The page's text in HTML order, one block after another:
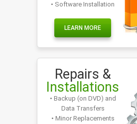
• Software Installation
LEARN MORE
Repairs &
Installations
• Backup (on DVD) and
Data Transfers
• Minor Replacements